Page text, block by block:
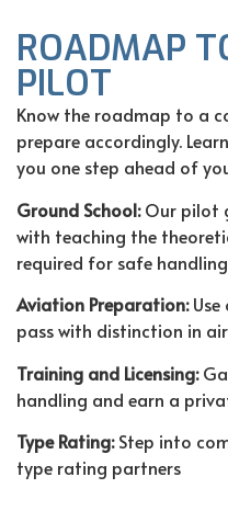
ROADMAP
PILOT
Know the roadmap to a
prepare accordingly.
you one step ahead of
Ground School:Our pilot
with teaching the
required for safe
Aviation Preparation:
pass with distinction in
Training and Licensing:
handling and earn a
Type Rating:Step into
type rating partners